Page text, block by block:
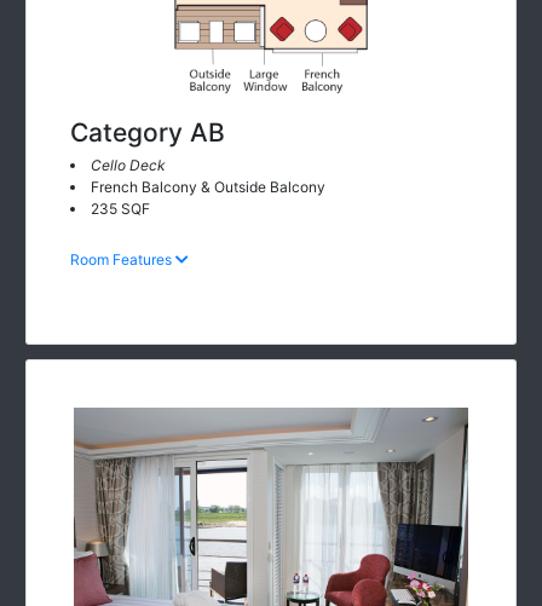
Category AB
Cello Deck
French Balcony & Outside Balcony
235 SQF
Room Features